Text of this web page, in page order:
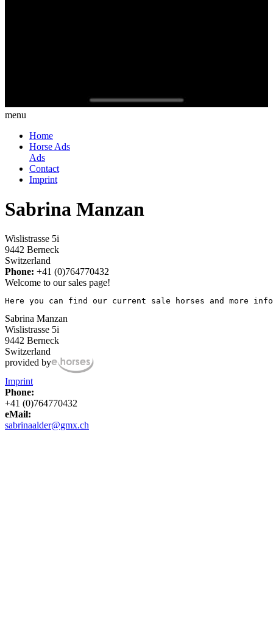
menu
Home
Horse Ads
Ads
Contact
Imprint
Sabrina Manzan
Wislistrasse 5i
9442 Berneck
Switzerland
Phone: +41 (0)764770432
Welcome to our sales page!
Here you can find our current sale horses and more
Sabrina Manzan
Wislistrasse 5i
9442 Berneck
Switzerland
provided by
Imprint
Phone:
+41 (0)764770432
eMail:
sabrinaalder@gmx.ch